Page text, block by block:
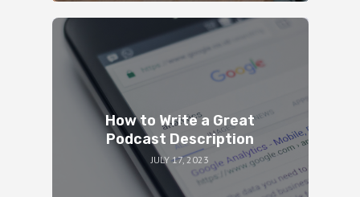
How to Write a Great
Podcast Description
JULY 17, 2023